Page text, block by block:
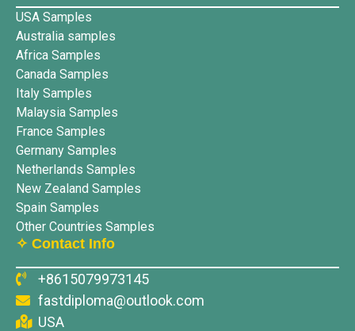
USA Samples
Australia samples
Africa Samples
Canada Samples
Italy Samples
Malaysia Samples
France Samples
Germany Samples
Netherlands Samples
New Zealand Samples
Spain Samples
Other Countries Samples
✧ Contact Info
+8615079973145
fastdiploma@outlook.com
USA